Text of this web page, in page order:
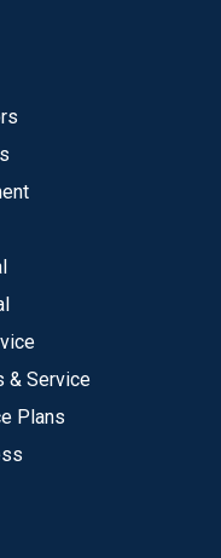
& Service
Plans